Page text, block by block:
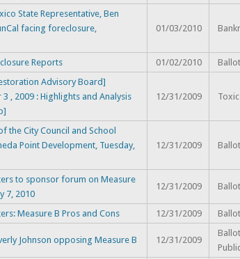
State Representative, Ben
facing foreclosure,
01/03/2010
Reports 01/02/2010
Advisory Board]
, 2009 : Highlights and Analysis
12/31/2009
the City Council and School
Point Development, Tuesday,
12/31/2009
to sponsor forum on Measure
7, 2010
12/31/2009
Measure B Pros and Cons 12/31/2009
Johnson opposing Measure B 12/31/2009